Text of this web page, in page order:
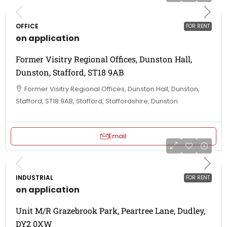
FOR RENT
OFFICE
on application
Former Visitry Regional Offices, Dunston Hall,
Dunston, Stafford, ST18 9AB
Former Visitry Regional Offices, Dunston Hall, Dunston,
Stafford, ST18 9AB, Stafford, Staffordshire, Dunston
Email
FOR RENT
INDUSTRIAL
on application
Unit M/R Grazebrook Park, Peartree Lane, Dudley,
DY2 0XW